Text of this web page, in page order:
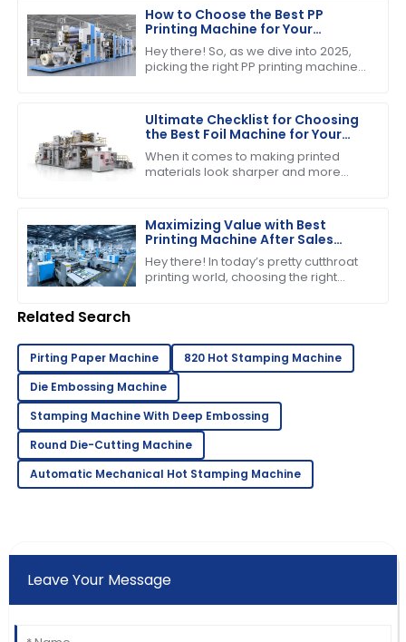
showed
How to Choose the Best PP
Printing Machine for Your
Business in 2025 Industry Trends
Hey there! So, as we dive into 2025,
picking the right PP printing machine
Ultimate Checklist for Choosing
the Best Foil Machine for Your
Business Needs
When it comes to making printed
materials look sharper and more
businesses in the
Maximizing Value with Best
Printing Machine After Sales
Support and Maintenance
Savings
Hey there! In today’s pretty cutthroat
printing world, choosing the right
Related Search
Pirting Paper Machine
820 Hot Stamping Machine
Die Embossing Machine
Stamping Machine With Deep Embossing
Round Die-Cutting Machine
Automatic Mechanical Hot Stamping Machine
Leave Your Message